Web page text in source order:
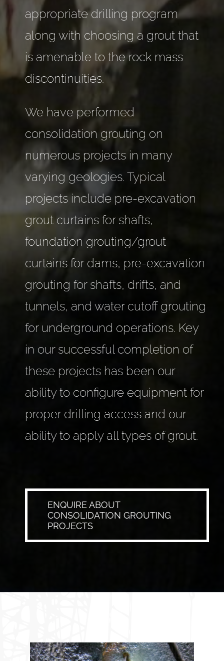
appropriate drilling program
along with choosing a grout that
is amenable to the rock mass
discontinuities.
We have performed
consolidation grouting on
numerous projects in many
varying geologies. Typical
projects include pre-excavation
grout curtains for shafts,
foundation grouting/grout
curtains for dams, pre-excavation
grouting for shafts, drifts, and
tunnels, and water cutoff grouting
for underground operations. Key
in our successful completion of
these projects has been our
ability to configure equipment for
proper drilling access and our
ability to apply all types of grout.
ENQUIRE ABOUT
CONSOLIDATION GROUTING
PROJECTS